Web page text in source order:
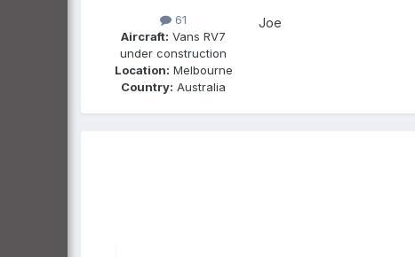
61
Aircraft: Vans RV7
under construction
Location: Melbourne
Country: Australia
Joe